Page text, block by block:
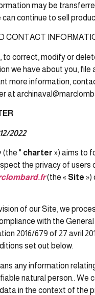
may be
continue to sell
CONTACT
to correct, modify or
we have about you, file
more information,
at
2022
(the " charter ») aims to
the privacy of users
(the « Site»)
of our Site, we
with the
2016/679 of 27 avril
set out below.
any information
natural person.. We
in the context of the